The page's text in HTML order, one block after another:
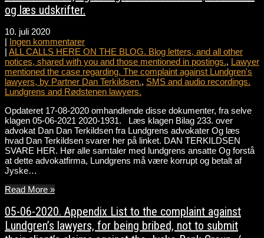
og læs udskrifter.
10. juli 2020
| Ingen kommentarer
| ALL CALLS HERE ON THE BLOG. Blog letters, and all other
notices, shared with you and those mentioned in postings., Lawyer
mentioned the case regarding. The complaint against Lundgren's
lawyers, by Partner Dan Terkildsen., SMS and audio recordings.
Lundgrens and Rødstenen lawyers.
Opdateret 17-08-2020 omhandlende disse dokumenter, fra selve
klagen 05-06-2021 2020-1931. Læs klagen Bilag 233. over
advokat Dan Dan Terkildsen fra Lundgrens advokater Og læs
hvad Dan Terkildsen svarer her på linket. DAN TERKILDSEN
SVARE HER. Hør alle samtaler med lundgrens ansatte Og forstå
at dette advokatfirma, Lundgrens må være korrupt og betalt af
Jyske…
Read More »
05-06-2020. Appendix List to the complaint against
Lundgren’s lawyers, for being bribed, not to submit